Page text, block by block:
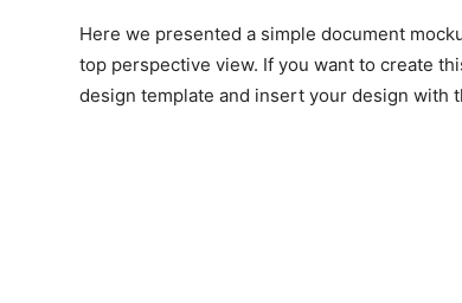
Here we presented a simple document
top perspective view. If you want to create
design template and insert your design with